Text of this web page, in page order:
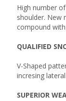
High number
shoulder. New
compound
QUALIFIED
V-Shaped
incresing
SUPERIOR